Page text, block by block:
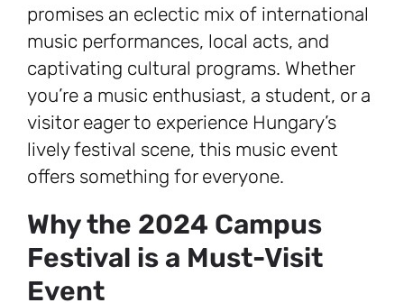
promises an eclectic mix of international
music performances, local acts, and
captivating cultural programs. Whether
you’re a music enthusiast, a student, or a
visitor eager to experience Hungary’s
lively festival scene, this music event
offers something for everyone.
Why the 2024 Campus
Festival is a Must-Visit
Event